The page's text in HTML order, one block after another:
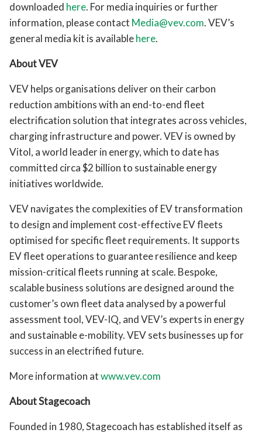
downloaded here. For media inquiries or further
information, please contact Media@vev.com. VEV’s
general media kit is availablehere.
About VEV
VEV helps organisations deliver on their carbon
reduction ambitions with an end-to-end fleet
electrification solution that integrates across vehicles,
charging infrastructure and power. VEV is owned by
Vitol, a world leader in energy, which to date has
committed circa $2 billion to sustainable energy
initiatives worldwide.
VEV navigates the complexities of EV transformation
to design and implement cost-effective EV fleets
optimised for specific fleet requirements. It supports
EV fleet operations to guarantee resilience and keep
mission-critical fleets running at scale. Bespoke,
scalable business solutions are designed around the
customer’s own fleet data analysed by a powerful
assessment tool, VEV-IQ, and VEV’s experts in energy
and sustainable e-mobility. VEV sets businesses up for
success in an electrified future.
More information atwww.vev.com
About Stagecoach
Founded in 1980, Stagecoach has established itself as